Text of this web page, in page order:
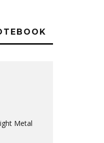
Metal